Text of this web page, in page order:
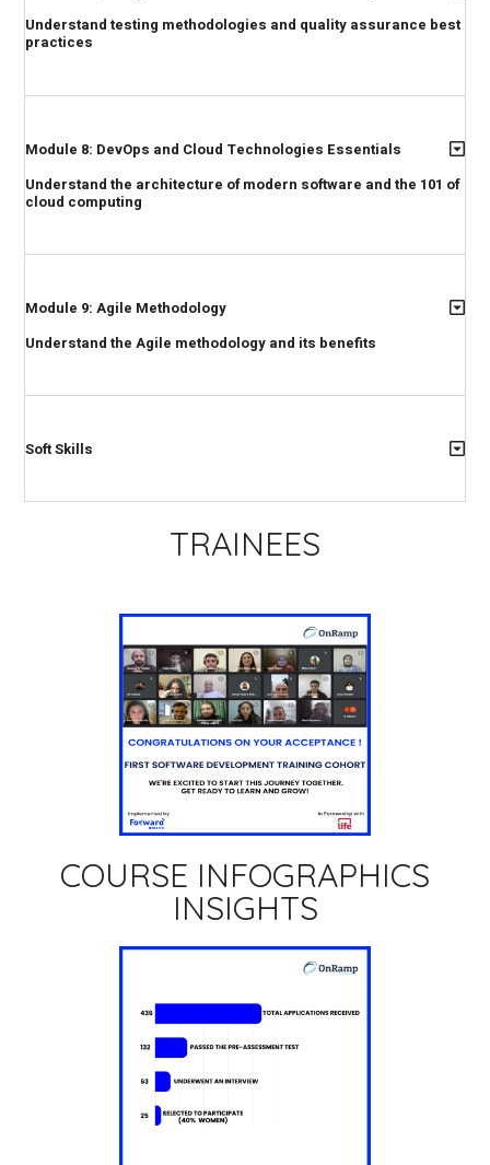
Understand testing methodologies and quality assurance best
practices
Module 8: DevOps and Cloud Technologies Essentials
Understand the architecture of modern software and the 101 of
cloud computing
Module 9: Agile Methodology
Understand the Agile methodology and its benefits
Soft Skills
TRAINEES
COURSE INFOGRAPHICS
INSIGHTS